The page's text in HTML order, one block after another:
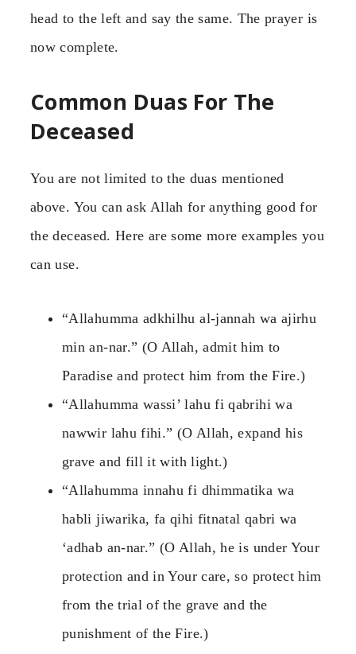
head to the left and say the same. The prayer is
now complete.
Common Duas For The
Deceased
You are not limited to the duas mentioned
above. You can ask Allah for anything good for
the deceased. Here are some more examples you
can use.
“Allahumma adkhilhu al-jannah wa ajirhu
min an-nar.” (O Allah, admit him to
Paradise and protect him from the Fire.)
“Allahumma wassi’ lahu fi qabrihi wa
nawwir lahu fihi.” (O Allah, expand his
grave and fill it with light.)
“Allahumma innahu fi dhimmatika wa
habli jiwarika, fa qihi fitnatal qabri wa
‘adhab an-nar.” (O Allah, he is under Your
protection and in Your care, so protect him
from the trial of the grave and the
punishment of the Fire.)